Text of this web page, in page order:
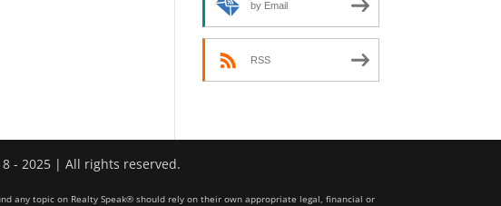
by Email
RSS
- 2025 | All rights reserved.
any topic on Realty Speak® should rely on their own appropriate legal, financial or